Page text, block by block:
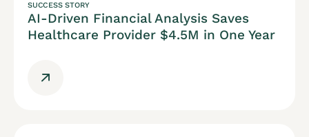
SUCCESS STORY
AI-Driven Financial Analysis Saves
Healthcare Provider $4.5M in One Year